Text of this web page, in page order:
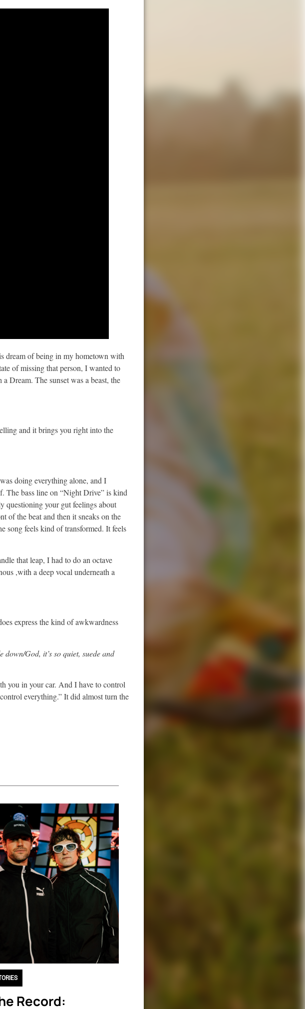
dream of being in my hometown with
of missing that person, I wanted to
Dream. The sunset was a beast, the
and it brings you right into the
doing everything alone, and I
The bass line on “Night Drive” is kind
questioning your gut feelings about
of the beat and then it sneaks on the
song feels kind of transformed. It feels
that leap, I had to do an octave
,with a deep vocal underneath a
express the kind of awkwardness
down/God, it’s so quiet, suede and
you in your car. And I have to control
everything.” It did almost turn the
Record: